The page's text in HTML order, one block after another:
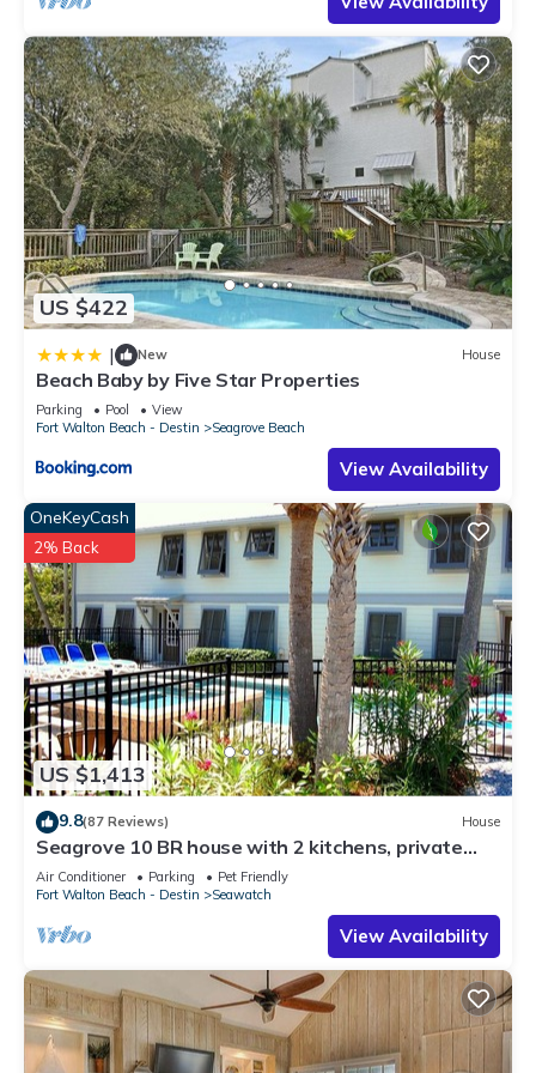
US $422
| New House
Beach Baby by Five Star Properties
Parking Pool
View
Fort Walton Beach - Destin
Seagrove Beach
View Availability
US $1,413
OneKeyCash
2% Back
9.8(87 Reviews) House
Seagrove 10 BR house with 2 kitchens, private
heated pool, south of 30A!
Air Conditioner Parking
Pet Friendly
Fort Walton Beach - Destin
Seawatch
View Availability